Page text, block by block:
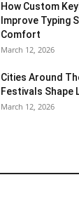
How Custom
Improve Typing
Comfort
March 12, 2026
Cities Around
Festivals Shape
March 12, 2026